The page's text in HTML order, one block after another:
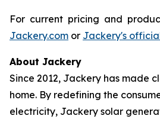
For current pricing and
Jackery.com or Jackery's
About Jackery
Since 2012, Jackery has made
home. By redefining the
electricity, Jackery solar